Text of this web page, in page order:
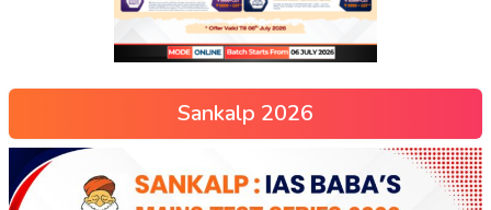
Sankalp 2026